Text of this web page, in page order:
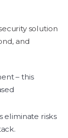
solution
and
– this
eliminate risks